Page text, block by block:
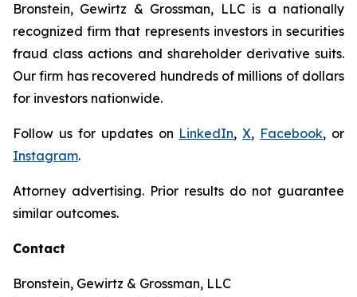
Bronstein, Gewirtz & Grossman, LLC is a nationally
recognized firm that represents investors in securities
fraud class actions and shareholder derivative suits.
Our firm has recovered hundreds of millions of dollars
for investors nationwide.
Follow us for updates on LinkedIn,X, Facebook, or
Instagram.
Attorney advertising. Prior results do not guarantee
similar outcomes.
Contact
Bronstein, Gewirtz & Grossman, LLC